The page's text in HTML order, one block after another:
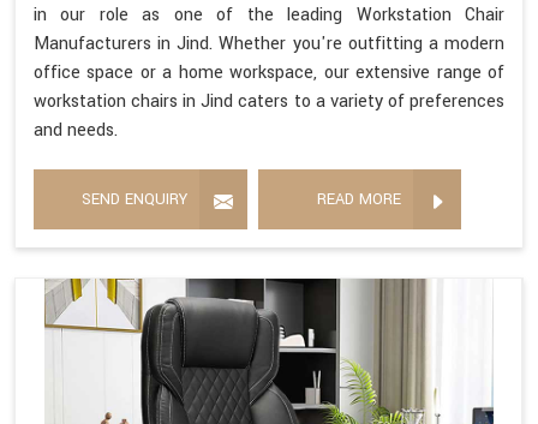
in our role as one of the leading Workstation Chair
Manufacturers in Jind. Whether you're outfitting a modern
office space or a home workspace, our extensive range of
workstation chairs in Jind caters to a variety of preferences
and needs.
SEND ENQUIRY READ MORE